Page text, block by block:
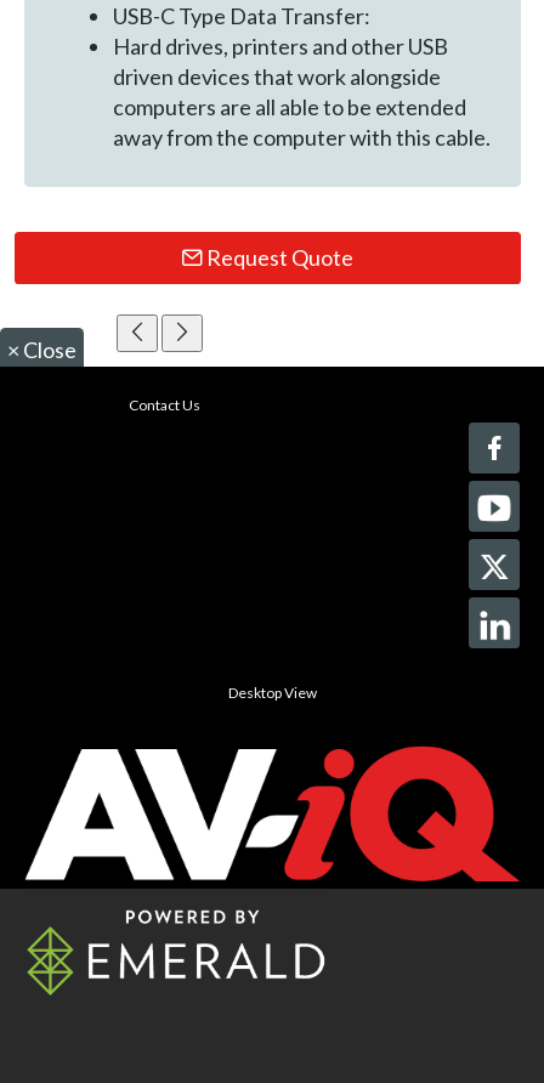
USB-C Type Data Transfer:
Hard drives, printers and other USB
driven devices that work alongside
computers are all able to be extended
away from the computer with this cable.
Request Quote
× Close
Contact Us
Desktop View